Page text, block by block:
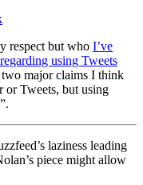
respect but who I’ve
using Tweets
major claims I think
or Tweets, but using
laziness leading
piece might allow